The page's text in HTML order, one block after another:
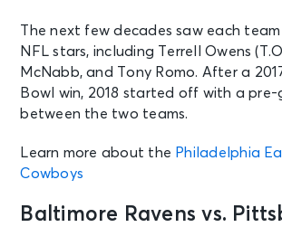
AUG 10
Mon • 11:00 AM
Pittsburgh Steelers Training Camp
Latrobe, PA - St Vincent College
AUG 10
Mon • 10:00 AM
Lincolnshire, IL - Stevenson High
The next few decades saw each
NFL stars, including Terrell Owens
McNabb, and Tony Romo. After a
Bowl win, 2018 started off with a pre-
between the two teams.
Learn more about the Philadelphia
Cowboys
Baltimore Ravens vs.